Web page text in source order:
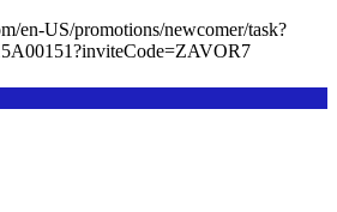
en-US/promotions/newcomer/task?